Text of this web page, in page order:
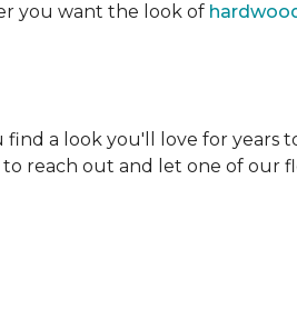
you want the look of
a look you'll love for years
reach out and let one of our